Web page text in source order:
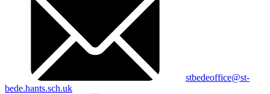
stbedeoffice@st-
bede.hants.sch.uk